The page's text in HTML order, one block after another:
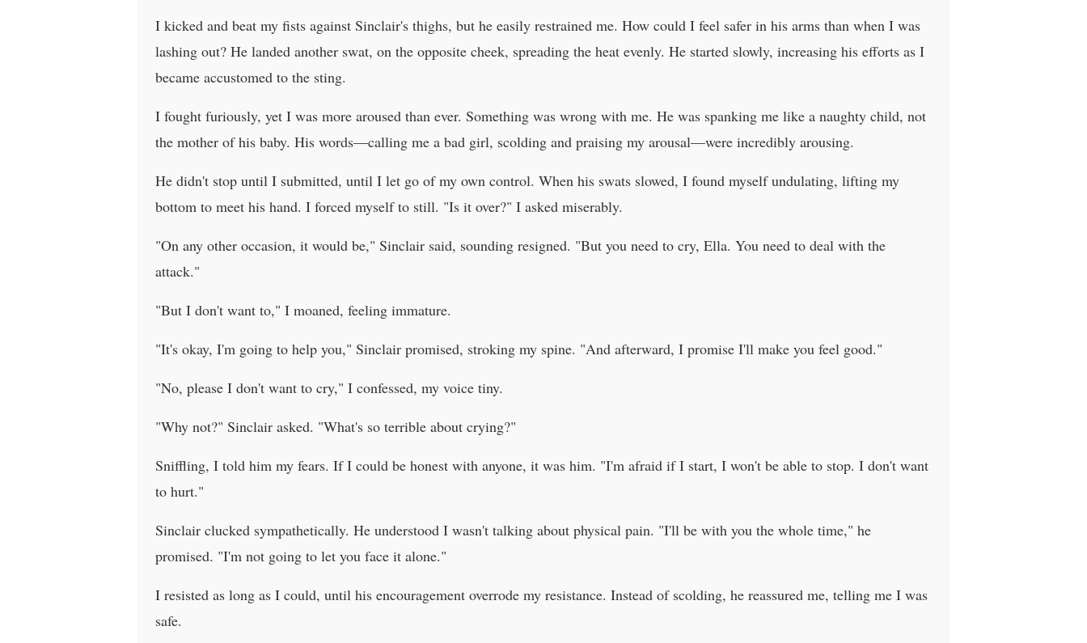
I kicked and beat my fists against Sinclair's thighs, but he easily restrained me. How could I feel safer in his arms than when I was
lashing out? He landed another swat, on the opposite cheek, spreading the heat evenly. He started slowly, increasing his efforts as I
became accustomed to the sting.
I fought furiously, yet I was more aroused than ever. Something was wrong with me. He was spanking me like a naughty child, not
the mother of his baby. His words—calling me a bad girl, scolding and praising my arousal—were incredibly arousing.
He didn't stop until I submitted, until I let go of my own control. When his swats slowed, I found myself undulating, lifting my
bottom to meet his hand. I forced myself to still. "Is it over?" I asked miserably.
"On any other occasion, it would be," Sinclair said, sounding resigned. "But you need to cry, Ella. You need to deal with the
attack."
"But I don't want to," I moaned, feeling immature.
"It's okay, I'm going to help you," Sinclair promised, stroking my spine. "And afterward, I promise I'll make you feel good."
"No, please I don't want to cry," I confessed, my voice tiny.
"Why not?" Sinclair asked. "What's so terrible about crying?"
Sniffling, I told him my fears. If I could be honest with anyone, it was him. "I'm afraid if I start, I won't be able to stop. I don't want
to hurt."
Sinclair clucked sympathetically. He understood I wasn't talking about physical pain. "I'll be with you the whole time," he
promised. "I'm not going to let you face it alone."
I resisted as long as I could, until his encouragement overrode my resistance. Instead of scolding, he reassured me, telling me I was
safe.